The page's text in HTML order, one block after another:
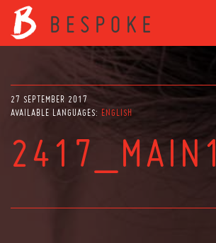
27 SEPTEMBER 2017
AVAILABLE LANGUAGES: ENGLISH
2417_MAIN1